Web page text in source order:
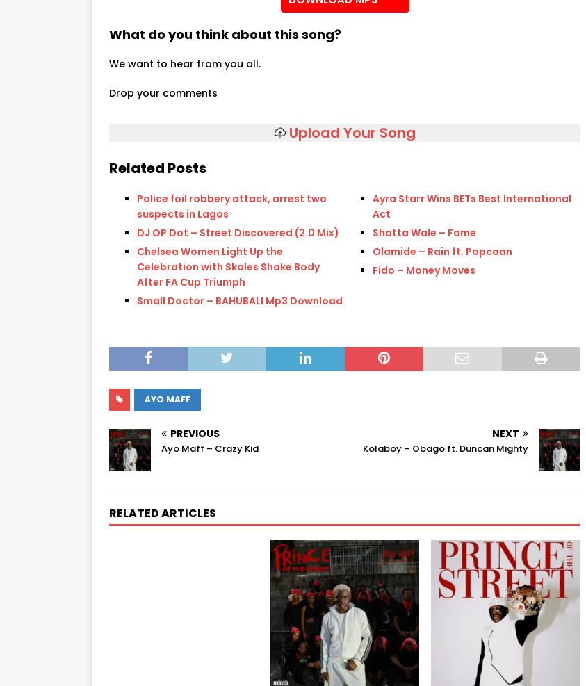
What do you think about this song?
We want to hear from you all.
Drop your comments
Upload Your Song
Related Posts
Police foil robbery attack, arrest two
suspects in Lagos
DJ OP Dot – Street Discovered (2.0 Mix)
Chelsea Women Light Up the
Celebration with Skales Shake Body
After FA Cup Triumph
Small Doctor – BAHUBALI Mp3 Download
Ayra Starr Wins BETs Best International
Act
Shatta Wale – Fame
Olamide – Rain ft. Popcaan
Fido – Money Moves
AYO MAFF
PREVIOUS
Ayo Maff – Crazy Kid
NEXT
Kolaboy – Obago ft. Duncan Mighty
RELATED ARTICLES